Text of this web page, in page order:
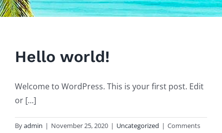
Hello world!
Welcome to WordPress. This is your first post. Edit
or [...]
Byadmin | November 25, 2020 | Uncategorized | Comments